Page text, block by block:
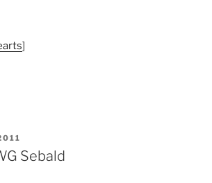
]
Sebald